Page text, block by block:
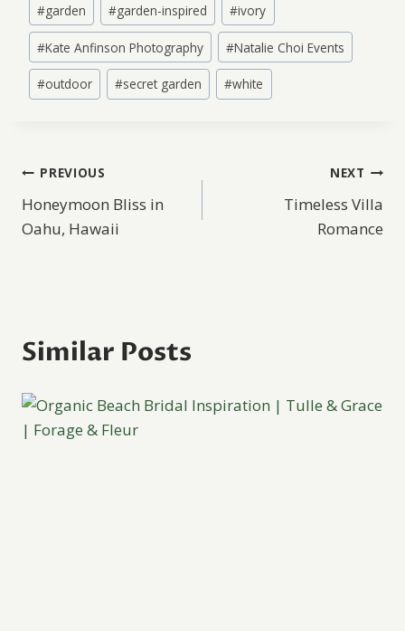
#garden #garden-inspired #ivory
#Kate Anfinson Photography #Natalie Choi Events
#outdoor #secret garden #white
Post
navigation
PREVIOUS
Honeymoon Bliss in
Oahu, Hawaii
NEXT
Timeless Villa
Romance
Similar Posts